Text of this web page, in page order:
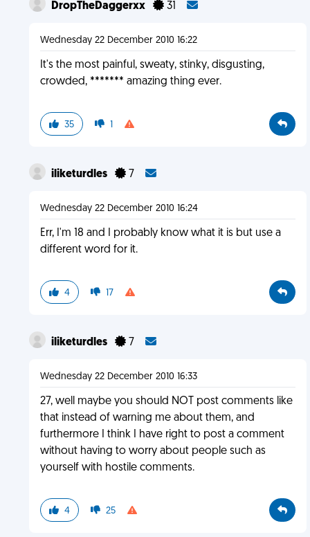
DropTheDaggerxx 31
Wednesday 22 December 2010 16:22
It's the most painful, sweaty, stinky, disgusting,
crowded, ******* amazing thing ever.
35 1
iliketurdles 7
Wednesday 22 December 2010 16:24
Err, I'm 18 and I probably know what it is but use a
different word for it.
4 17
iliketurdles 7
Wednesday 22 December 2010 16:33
27, well maybe you should NOT post comments like
that instead of warning me about them, and
furthermore I think I have right to post a comment
without having to worry about people such as
yourself with hostile comments.
4 25